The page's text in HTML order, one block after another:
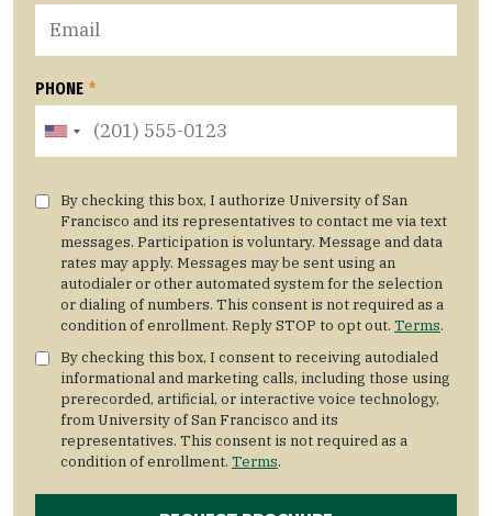
PHONE *
By checking this box, I authorize University of San
Francisco and its representatives to contact me via text
messages. Participation is voluntary. Message and data
rates may apply. Messages may be sent using an
autodialer or other automated system for the selection
or dialing of numbers. This consent is not required as a
condition of enrollment. Reply STOP to opt out. Terms.
By checking this box, I consent to receiving autodialed
informational and marketing calls, including those using
prerecorded, artificial, or interactive voice technology,
from University of San Francisco and its
representatives. This consent is not required as a
condition of enrollment. Terms.